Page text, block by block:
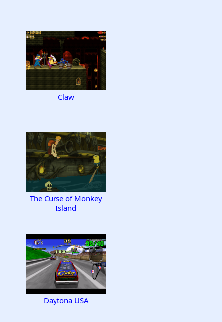
Claw
The Curse of Monkey
Island
Daytona USA